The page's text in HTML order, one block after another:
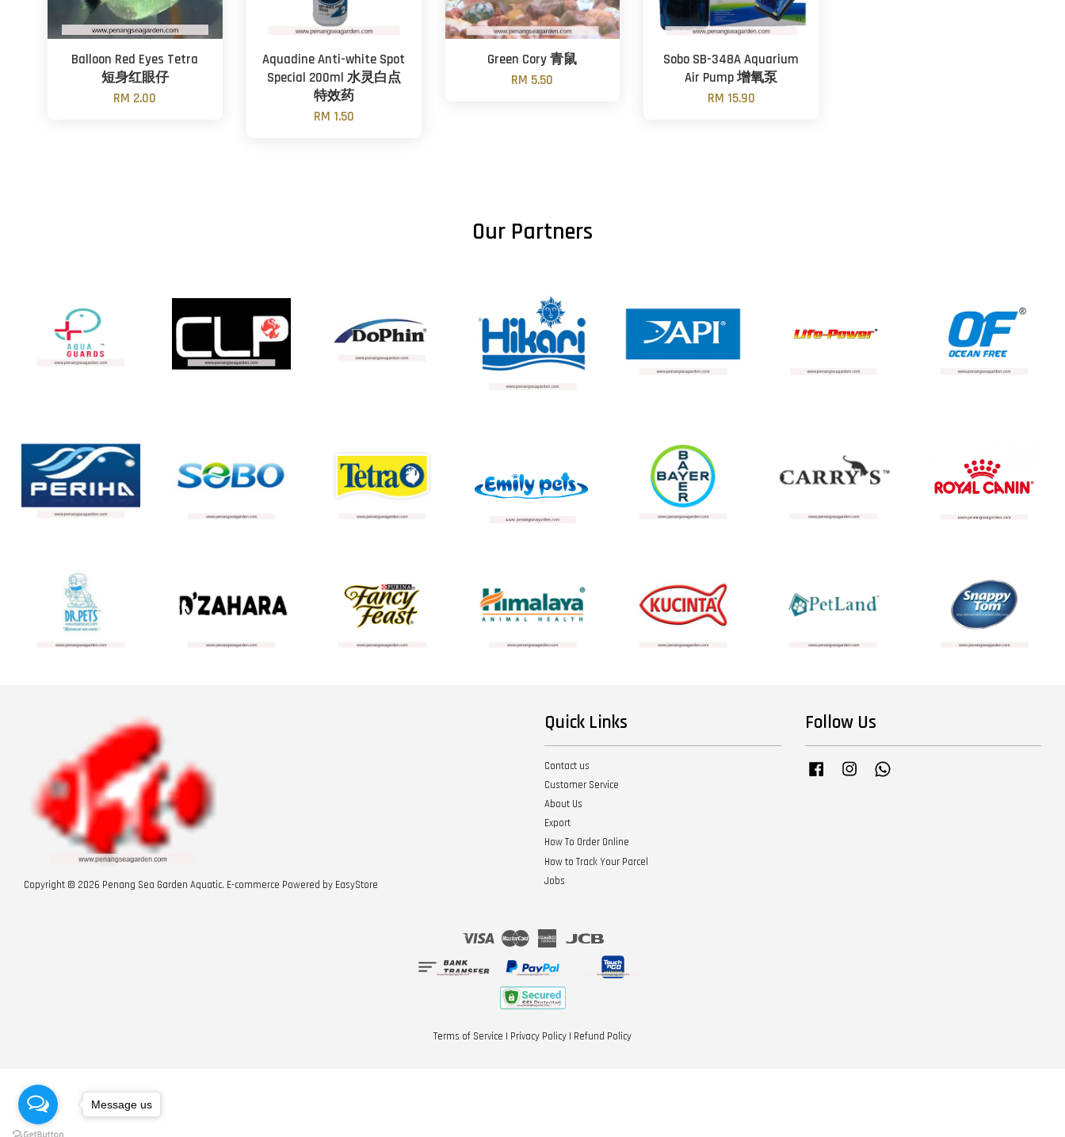
Balloon Red Eyes Tetra
短身红眼仔
RM 2.00
Aquadine Anti-white Spot
Special 200ml 水灵白点
特效药
RM 1.50
Green Cory 青鼠
RM 5.50
Sobo SB-348A Aquarium
Air Pump 增氧泵
RM 15.90
Our Partners
Copyright © 2026 Penang Sea Garden Aquatic. E-commerce Powered by EasyStore
Quick Links
Contact us
Customer Service
About Us
Export
How To Order Online
How to Track Your Parcel
Jobs
Follow Us
Facebook Instagram
Visa Master
American
Terms of Service | Privacy Policy | Refund Policy
Message us